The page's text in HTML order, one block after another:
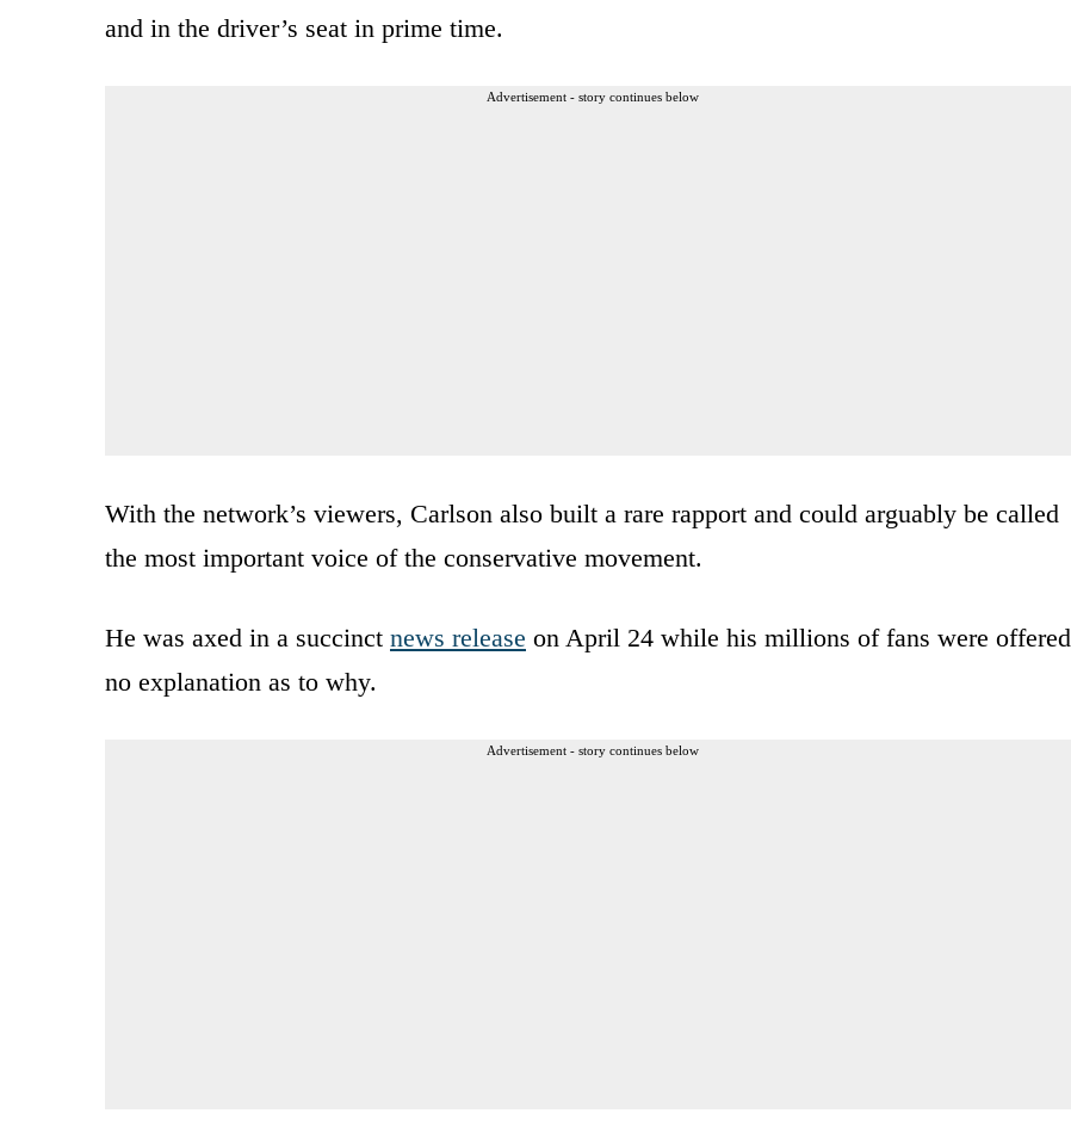
and in the driver’s seat in prime time.
Advertisement - story continues below
With the network’s viewers, Carlson also built a rare rapport and could arguably be called
the most important voice of the conservative movement.
He was axed in a succinct news release on April 24 while his millions of fans were offered
no explanation as to why.
Advertisement - story continues below